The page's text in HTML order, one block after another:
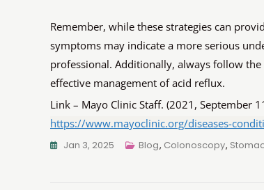
Remember, while these strategies can
symptoms may indicate a more serious
professional. Additionally, always follow
effective management of acid reflux.
Link – Mayo Clinic Staff. (2021, September
https://www.mayoclinic.org/diseases-
Jan 3, 2025 Blog, Colonoscopy,